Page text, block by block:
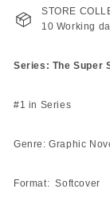
STORE
10 Working
Series: The Super
#1 in Series
Genre: Graphic
Format: Softcover